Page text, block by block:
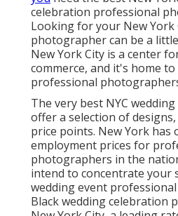
The very best NYC wedding
selection of designs,
New York has one of the
pricesfor professional
Whether you intend to
Brooklyn wedding event
photographers, Black
photographers in New York
Manhattan wedding
locate everything.
Destination
Photographer